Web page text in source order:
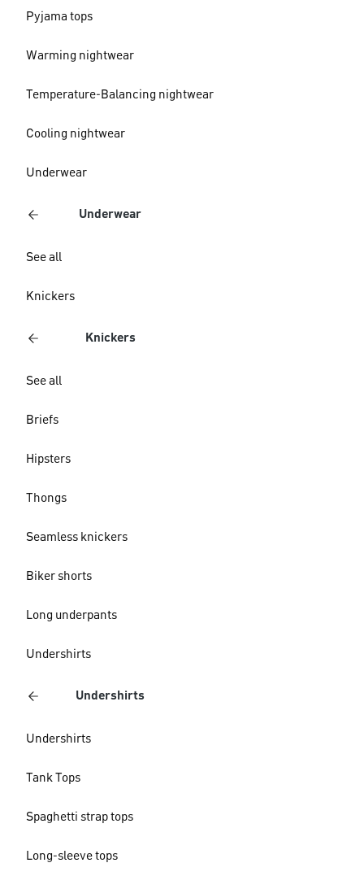
Pyjama tops
Warming nightwear
Temperature-Balancing nightwear
Cooling nightwear
Underwear
Underwear
See all
Knickers
Knickers
See all
Briefs
Hipsters
Thongs
Seamless knickers
Biker shorts
Long underpants
Undershirts
Undershirts
Undershirts
Tank Tops
Spaghetti strap tops
Long-sleeve tops